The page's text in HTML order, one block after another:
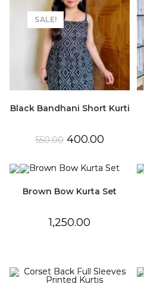
SALE!
Black Bandhani Short Kurti
550.00 Original
price
₹550.00.
400.00Current
₹400.00.
Brown Bow Kurta Set
1,250.00